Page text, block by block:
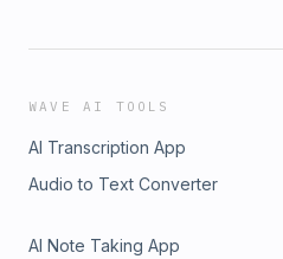
WAVE AI TOOLS
AI Transcription App
Audio to Text Converter
AI Note Taking App